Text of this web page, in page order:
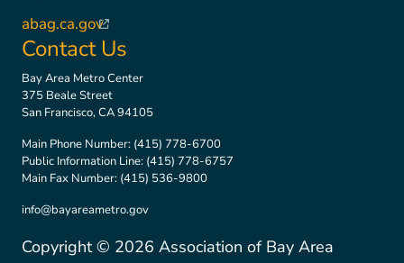
abag.ca.gov(link is external)
Contact Us
Bay Area Metro Center
375 Beale Street
San Francisco, CA 94105
Main Phone Number: (415) 778-6700
Public Information Line: (415) 778-6757
Main Fax Number: (415) 536-9800
info@bayareametro.gov
Copyright © 2026 Association of Bay Area